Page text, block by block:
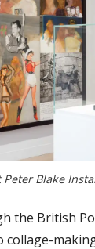
Blake
the British